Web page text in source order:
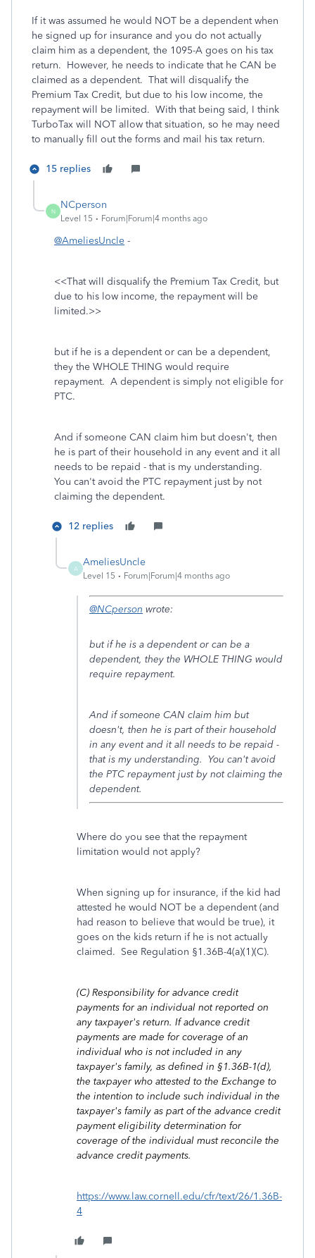
If it was assumed he would NOT be a dependent when
he signed up for insurance and you do not actually
claim him as a dependent, the 1095-A goes on his tax
return. However, he needs to indicate that he CAN be
claimed as a dependent. That will disqualify the
Premium Tax Credit, but due to his low income, the
repayment will be limited. With that being said, I think
TurboTax will NOT allow that situation, so he may need
to manually fill out the forms and mail his tax return.
15 replies
N
NCperson
Level 15 Forum|Forum|4 months ago
@AmeliesUncle -
<<That will disqualify the Premium Tax Credit, but
due to his low income, the repayment will be
limited.>>
but if he is a dependent or can be a dependent,
they the WHOLE THING would require
repayment. A dependent is simply not eligible for
PTC.
And if someone CAN claim him but doesn't, then
he is part of their household in any event and it all
needs to be repaid - that is my understanding.
You can't avoid the PTC repayment just by not
claiming the dependent.
12 replies
A
AmeliesUncle
Level 15 Forum|Forum|4 months ago
@NCperson wrote:
but if he is a dependent or can be a
dependent, they the WHOLE THING would
require repayment.
And if someone CAN claim him but
doesn't, then he is part of their household
in any event and it all needs to be repaid -
that is my understanding. You can't avoid
the PTC repayment just by not claiming the
dependent.
Where do you see that the repayment
limitation would not apply?
When signing up for insurance, if the kid had
attested he would NOT be a dependent (and
had reason to believe that would be true), it
goes on the kids return if he is not actually
claimed. See Regulation §1.36B-4(a)(1)(C).
(C) Responsibility for advance credit
payments for an individual not reported on
any taxpayer's return. If advance credit
payments are made for coverage of an
individual who is not included in any
taxpayer's family, as defined in §1.36B-1(d),
the taxpayer who attested to the Exchange to
the intention to include such individual in the
taxpayer's family as part of the advance credit
payment eligibility determination for
coverage of the individual must reconcile the
advance credit payments.
https://www.law.cornell.edu/cfr/text/26/1.36B-
4